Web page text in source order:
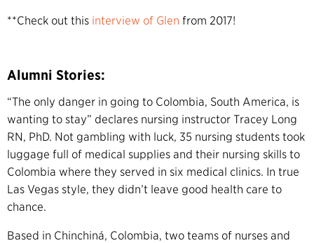
**Check out this interview of Glen from 2017!
Alumni Stories:
“The only danger in going to Colombia, South America, is
wanting to stay” declares nursing instructor Tracey Long
RN, PhD. Not gambling with luck, 35 nursing students took
luggage full of medical supplies and their nursing skills to
Colombia where they served in six medical clinics. In true
Las Vegas style, they didn’t leave good health care to
chance.
Based in Chinchiná, Colombia, two teams of nurses and